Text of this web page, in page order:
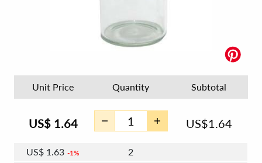
Unit Price Quantity Subtotal
US$ 1.64 US$1.64
US$ 1.63 1%
2